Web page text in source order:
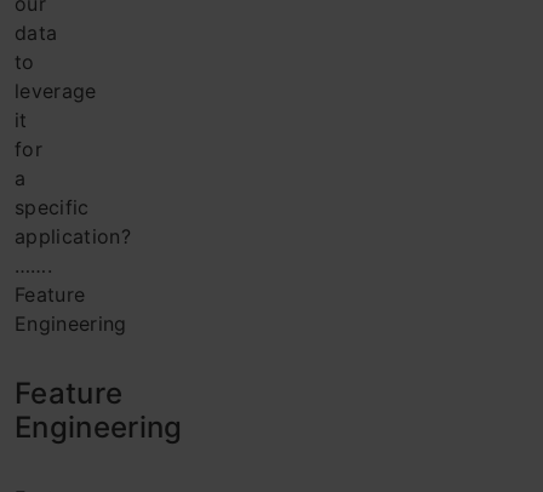
data
to
leverage
it
for
a
specific
application?
…….
Feature
Engineering
Feature
Engineering